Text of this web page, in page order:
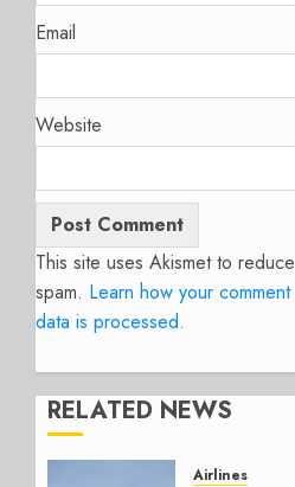
Email
Website
This site uses Akismet to reduce
spam. Learn how your comment
data is processed.
RELATED NEWS
Airlines